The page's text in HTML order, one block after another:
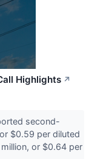
Highlights ↗
second-
$0.59 per diluted
or $0.64 per